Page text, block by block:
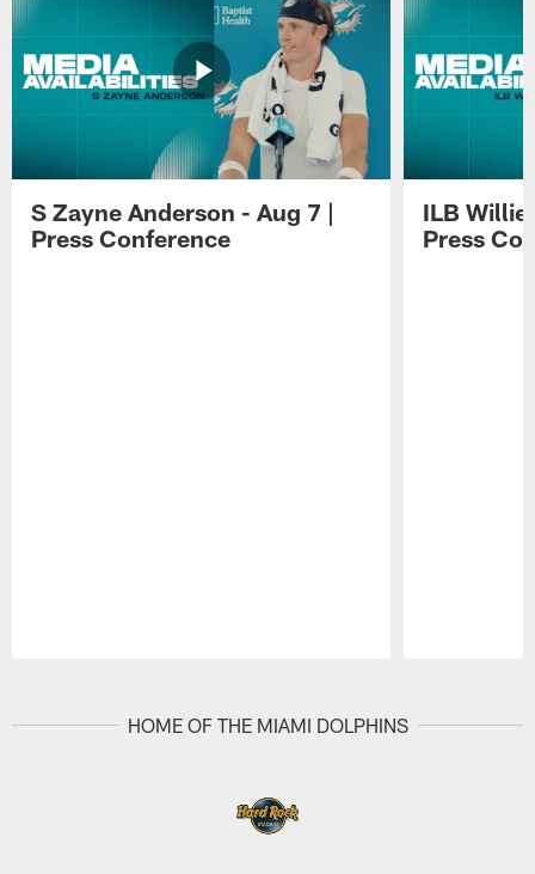
S Zayne Anderson - Aug 7 |
Press Conference
ILB Willie
Press
HOME OF THE MIAMI DOLPHINS